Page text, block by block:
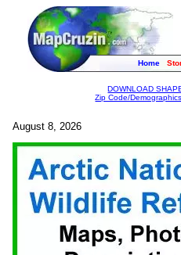
Home
DOWNLOAD
Zip Code/Demographics
August 8, 2026